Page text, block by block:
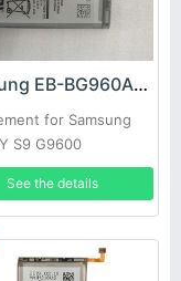
Samsung EB-BG960ABE Battery
for Samsung
S9 G9600
See the details